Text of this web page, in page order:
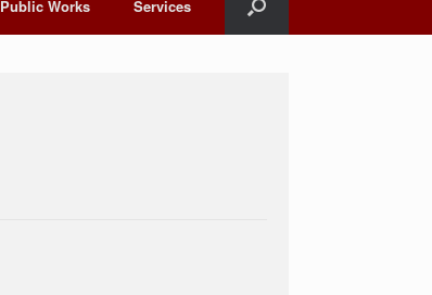
Public Works Services